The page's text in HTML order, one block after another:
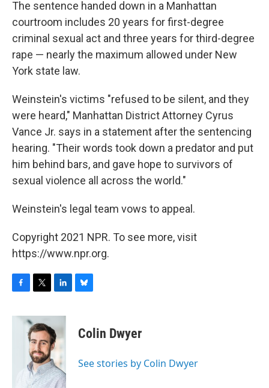
The sentence handed down in a Manhattan
courtroom includes 20 years for first-degree
criminal sexual act and three years for third-degree
rape — nearly the maximum allowed under New
York state law.
Weinstein's victims "refused to be silent, and they
were heard," Manhattan District Attorney Cyrus
Vance Jr. says in a statement after the sentencing
hearing. "Their words took down a predator and put
him behind bars, and gave hope to survivors of
sexual violence all across the world."
Weinstein's legal team vows to appeal.
Copyright 2021 NPR. To see more, visit
https://www.npr.org.
F
c
T
i
t
t
e
r
L
n
k
e
d
I
n
B
e
s
y
Colin Dwyer
See stories by Colin Dwyer